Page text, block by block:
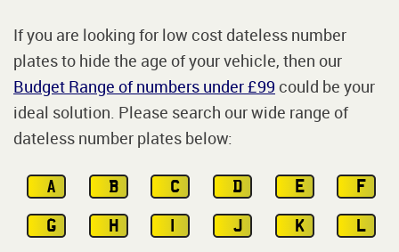
If you are looking for low cost dateless number
plates to hide the age of your vehicle, then our
Budget Range of numbers under £99 could be your
ideal solution. Please search our wide range of
dateless number plates below:
A B C D E F
G H J K L